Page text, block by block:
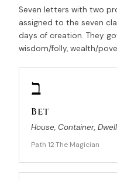
Seven letters with two
assigned to the seven
days of creation. They
wisdom/folly, wealth/
ב
Bet
House, Container,
Path 12The Magician